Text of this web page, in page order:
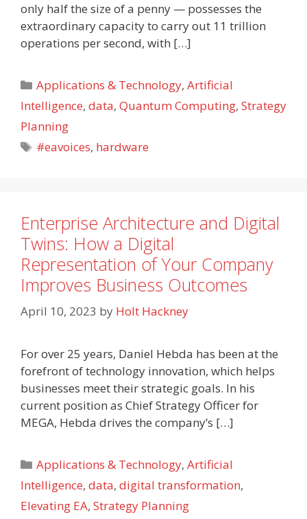
only half the size of a penny — possesses the
extraordinary capacity to carry out 11 trillion
operations per second, with […]
Categories
Applications & Technology,Artificial
Intelligence, data, Quantum Computing, Strategy
Planning
Tags
#eavoices, hardware
Enterprise Architecture and Digital
Twins: How a Digital
Representation of Your Company
Improves Business Outcomes
April 10, 2023 by Holt Hackney
For over 25 years, Daniel Hebda has been at the
forefront of technology innovation, which helps
businesses meet their strategic goals. In his
current position as Chief Strategy Officer for
MEGA, Hebda drives the company’s […]
Categories
Applications & Technology,Artificial
Intelligence, data, digital transformation,
Elevating EA, Strategy Planning